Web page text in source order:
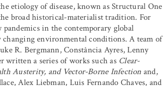
etiology of disease, known as Structural One
broad historical-materialist tradition. For
in the contemporary global
environmental conditions. A team of
R. Bergmann, Constância Ayres, Lenny
written a series of works such as Clear-
Austerity, and Vector-Borne Infection and,
Alex Liebman, Luis Fernando Chaves, and